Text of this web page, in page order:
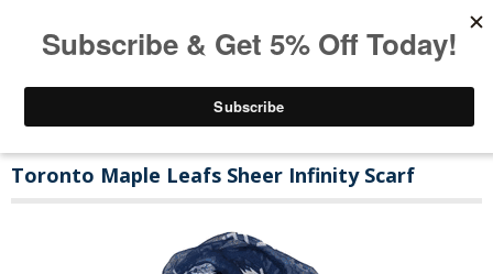
Toronto Maple Leafs Sheer Infinity Scarf